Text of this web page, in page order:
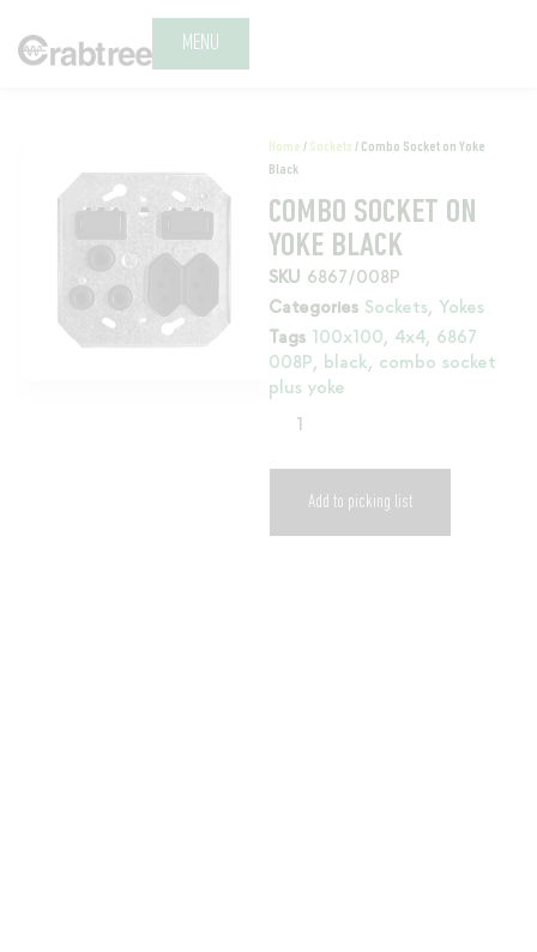
MENU
Home / Sockets / Combo Socket on Yoke
Black
COMBO SOCKET ON
YOKE BLACK
SKU 6867/008P
Categories Sockets, Yokes
Tags 100x100, 4x4, 6867
008P, black , combo socket
plus yoke
Add to picking list